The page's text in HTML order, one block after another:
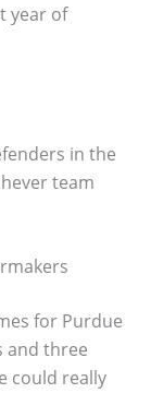
year of
in the
team
for Purdue
and three
could really